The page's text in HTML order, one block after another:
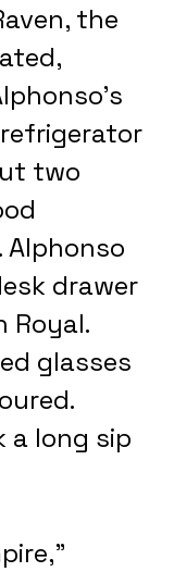
the
two
drawer
Royal.
glasses
a long sip